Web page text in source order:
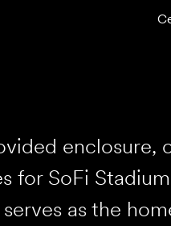
enclosure,
for SoFi
as the